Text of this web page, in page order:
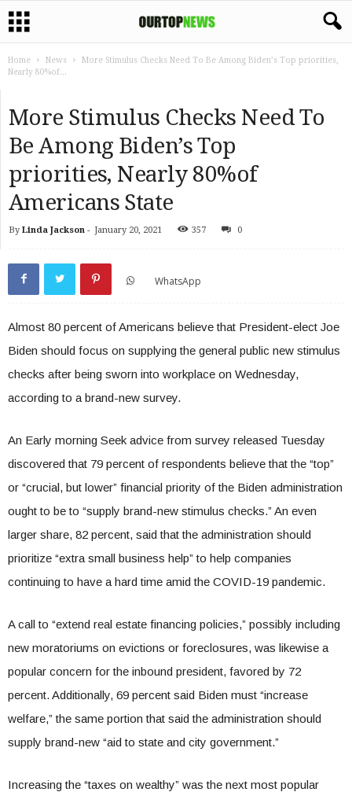
Home News
More Stimulus Checks Need To Be Among Biden’s Top priorities,
Nearly 80%of...
More Stimulus Checks Need To
Be Among Biden’s Top
priorities, Nearly 80%of
Americans State
By Linda Jackson - January 20, 2021 357 0
WhatsApp
Almost 80 percent of Americans believe that President-elect Joe
Biden should focus on supplying the general public new stimulus
checks after being sworn into workplace on Wednesday,
according to a brand-new survey.
An Early morning Seek advice from survey released Tuesday
discovered that 79 percent of respondents believe that the “top”
or “crucial, but lower” financial priority of the Biden administration
ought to be to “supply brand-new stimulus checks.” An even
larger share, 82 percent, said that the administration should
prioritize “extra small business help” to help companies
continuing to have a hard time amid the COVID-19 pandemic.
A call to “extend real estate financing policies,” possibly including
new moratoriums on evictions or foreclosures, was likewise a
popular concern for the inbound president, favored by 72
percent. Additionally, 69 percent said Biden must “increase
welfare,” the same portion that said the administration should
supply brand-new “aid to state and city government.”
Increasing the “taxes on wealthy” was the next most popular